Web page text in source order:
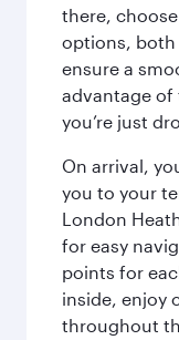
there,
options, both
ensure a
advantage of
you’re just
On arrival,
you to your
London
for easy
points for
inside, enjoy
throughout